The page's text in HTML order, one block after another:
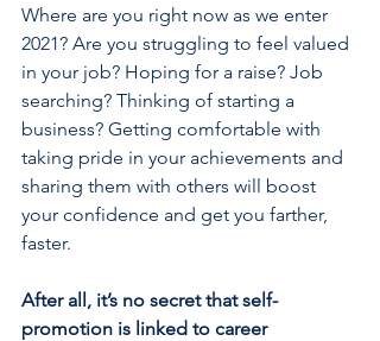
Where are you right now as we enter
2021? Are you struggling to feel valued
in your job? Hoping for a raise? Job
searching? Thinking of starting a
business? Getting comfortable with
taking pride in your achievements and
sharing them with others will boost
your confidence and get you farther,
faster.
After all, it’s no secret that self-
promotion is linked to career